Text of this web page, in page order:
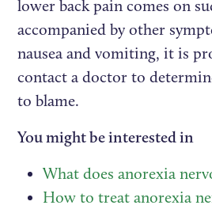
lower back pain comes on
accompanied by other
nausea and vomiting, it is
contact a doctor to
to blame.
You might be interested in
What does anorexia
How to treat anorexia